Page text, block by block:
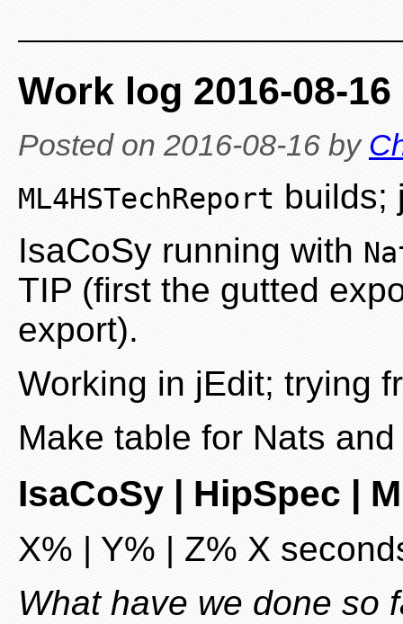
Work log 2016-08-16
Posted on 2016-08-16 by
ML4HSTechReport builds;
IsaCoSy running with
TIP (first the gutted
export).
Working in jEdit; trying
Make table for Nats
IsaCoSy | HipSpec |
X% | Y% | Z% X
What have we done so